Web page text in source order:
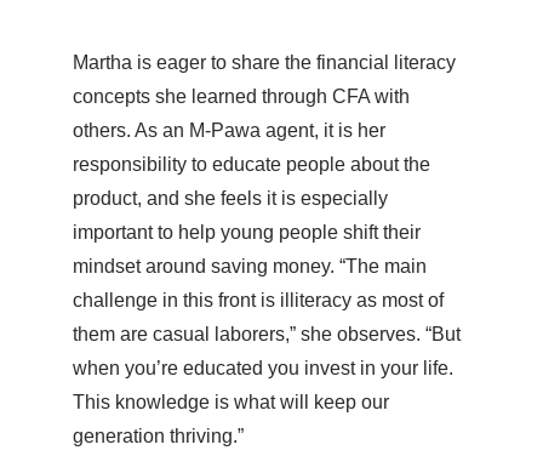
Martha is eager to share the financial literacy
concepts she learned through CFA with
others. As an M-Pawa agent, it is her
responsibility to educate people about the
product, and she feels it is especially
important to help young people shift their
mindset around saving money. “The main
challenge in this front is illiteracy as most of
them are casual laborers,” she observes. “But
when you’re educated you invest in your life.
This knowledge is what will keep our
generation thriving.”